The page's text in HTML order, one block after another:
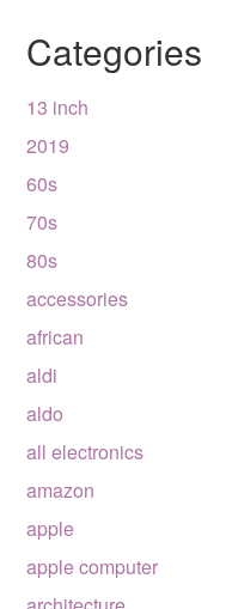
Categories
13 inch
2019
60s
70s
80s
accessories
african
aldi
aldo
all electronics
amazon
apple
apple computer